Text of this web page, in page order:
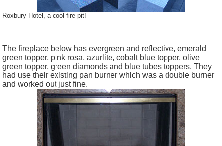
Roxbury Hotel, a cool fire pit!
The fireplace below has evergreen and reflective, emerald
green topper, pink rosa, azurlite, cobalt blue topper, olive
green topper, green diamonds and blue tubes toppers. They
had use their existing pan burner which was a double burner
and worked out just fine.